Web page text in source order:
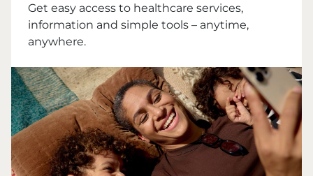
Get easy access to healthcare services,
information and simple tools – anytime,
anywhere.